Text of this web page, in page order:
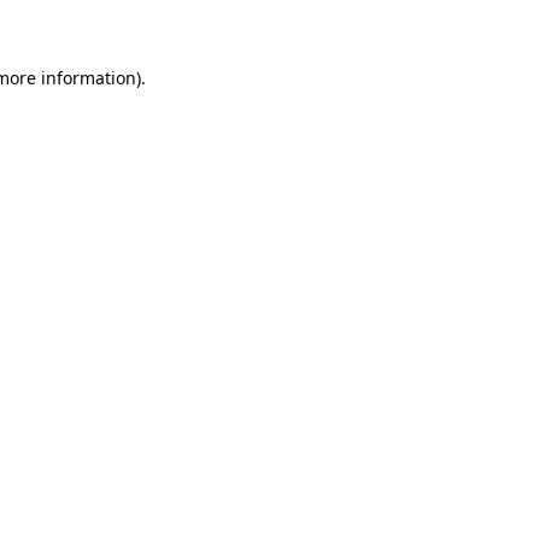
information).